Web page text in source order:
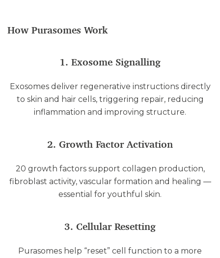
How Purasomes Work
1. Exosome Signalling
Exosomes deliver regenerative instructions directly
to skin and hair cells, triggering repair, reducing
inflammation and improving structure.
2. Growth Factor Activation
20 growth factors support collagen production,
fibroblast activity, vascular formation and healing —
essential for youthful skin.
3. Cellular Resetting
Purasomes help “reset” cell function to a more